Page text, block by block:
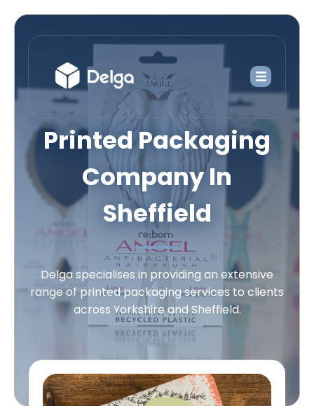
Printed Packaging
Company In
Sheffield
Delga specialises in providing an extensive
range of printed packaging services to clients
across Yorkshire and Sheffield.